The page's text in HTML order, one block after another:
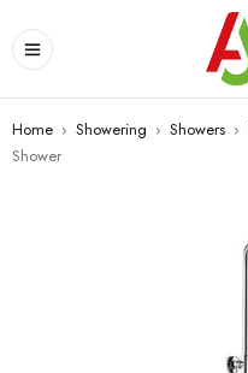
Home › Showering › Showers ›
Shower